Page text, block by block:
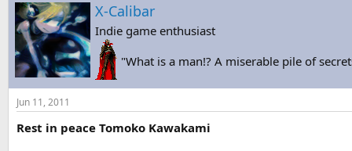
s
t
a
r
t
e
r
a
e
X-Calibar
Indie game enthusiast
"What is a man!? A miserable pile of
Jun 11, 2011
Rest in peace Tomoko Kawakami